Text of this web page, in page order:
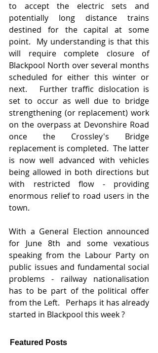
to accept the electric sets and
potentially long distance trains
destined for the capital at some
point.  My understanding is that this
will require complete closure of
Blackpool North over several months
scheduled for either this winter or
next.   Further traffic dislocation is
set to occur as well due to bridge
strengthening (or replacement) work
on the overpass at Devonshire Road
once the Crossley's Bridge
replacement is completed.  The latter
is now well advanced with vehicles
being allowed in both directions but
with restricted flow - providing
enormous relief to road users in the
town.
With a General Election announced
for June 8th and some vexatious
speaking from the Labour Party on
public issues and fundamental social
problems - railway nationalisation
has to be part of the political offer
from the Left.   Perhaps it has already
started in Blackpool this week ?
Featured Posts